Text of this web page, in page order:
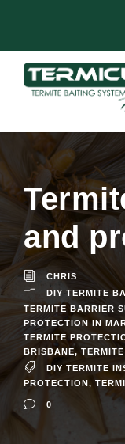
and
CHRIS
DIY TERMITE
TERMITE BARRIER
PROTECTION IN
TERMITE
BRISBANE,
DIY TERMITE
PROTECTION ,
0